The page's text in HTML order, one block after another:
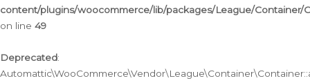
content/plugins/woocommerce/lib/packages/League/Container/
on line 49
Deprecated: